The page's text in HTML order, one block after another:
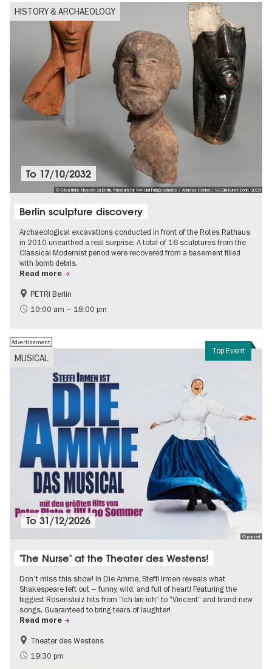
HISTORY & ARCHAEOLOGY
© Staatliche Museen zu Berlin, Museum für Vor- und Frühgeschichte / Andreas Henkel / VG Bild-Kunst Bonn, 2025
To 17/10/2032
Berlin sculpture discovery
Archaeological excavations conducted in front of the Rotes Rathaus
in 2010 unearthed a real surprise. A total of 16 sculptures from the
Classical Modernist period were recovered from a basement filled
with bomb debris.
Read more
History of National Socialism
PETRI Berlin
10:00 am – 18:00 pm
Top Event
MUSICAL
Advertisement
© pop-out
To31/12/2026
"The Nurse" at the Theater des Westens!
Don't miss this show! In Die Amme, Steffi Irmen reveals what
Shakespeare left out – funny, wild, and full of heart! Featuring the
biggest Rosenstolz hits from "Ich bin ich" to "Vincent" and brand-new
songs. Guaranteed to bring tears of laughter!
Read more
Accessible Events
Around Kurfürstendamm
Theater des Westens
19:30 pm